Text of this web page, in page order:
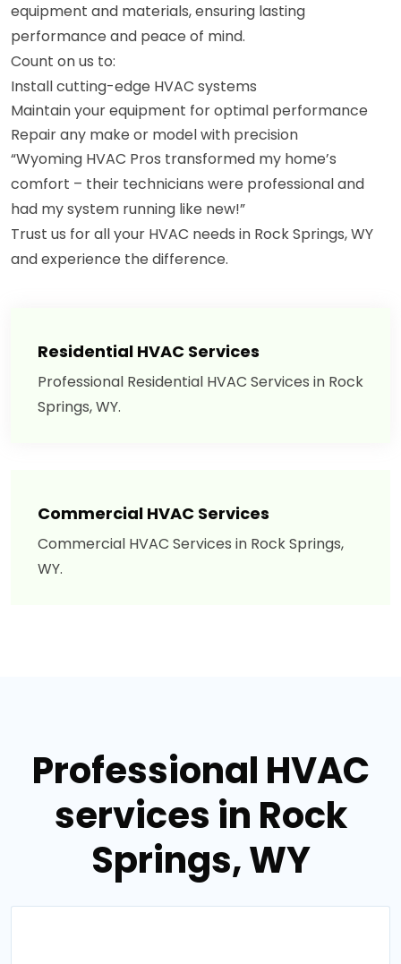
equipment and materials, ensuring lasting
performance and peace of mind.
Count on us to:
Install cutting-edge HVAC systems
Maintain your equipment for optimal performance
Repair any make or model with precision
“Wyoming HVAC Pros transformed my home’s
comfort – their technicians were professional and
had my system running like new!”
Trust us for all your HVAC needs in Rock Springs, WY
and experience the difference.
Residential HVAC Services
Professional Residential HVAC Services in Rock
Springs, WY.
Commercial HVAC Services
Commercial HVAC Services in Rock Springs,
WY.
Professional HVAC
services in Rock
Springs, WY